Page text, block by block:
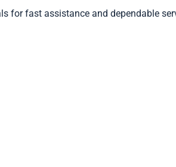
for fast assistance and dependable